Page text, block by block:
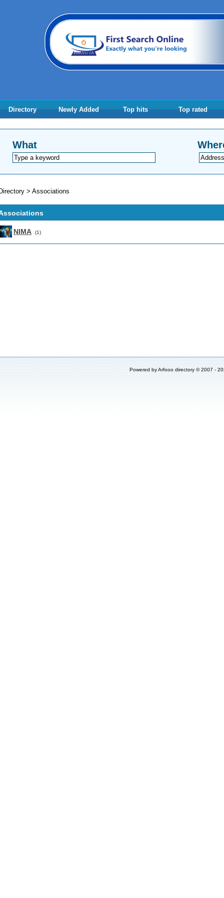
Directory Newly Added Top hits Top rated
What
> Associations
NIMA (1)
Powered byArfooo directory © 2007 -